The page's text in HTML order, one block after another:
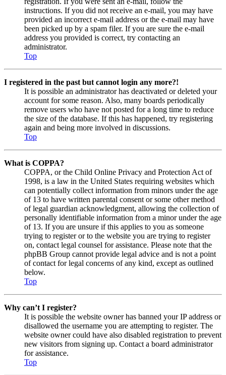
instructions. If you did not receive an e-mail, you may have
provided an incorrect e-mail address or the e-mail may have
been picked up by a spam filer. If you are sure the e-mail
address you provided is correct, try contacting an
administrator.
Top
I registered in the past but cannot login any more?!
It is possible an administrator has deactivated or deleted your
account for some reason. Also, many boards periodically
remove users who have not posted for a long time to reduce
the size of the database. If this has happened, try registering
again and being more involved in discussions.
Top
What is COPPA?
COPPA, or the Child Online Privacy and Protection Act of
1998, is a law in the United States requiring websites which
can potentially collect information from minors under the age
of 13 to have written parental consent or some other method
of legal guardian acknowledgment, allowing the collection of
personally identifiable information from a minor under the age
of 13. If you are unsure if this applies to you as someone
trying to register or to the website you are trying to register
on, contact legal counsel for assistance. Please note that the
phpBB Group cannot provide legal advice and is not a point
of contact for legal concerns of any kind, except as outlined
below.
Top
Why can’t I register?
It is possible the website owner has banned your IP address or
disallowed the username you are attempting to register. The
website owner could have also disabled registration to prevent
new visitors from signing up. Contact a board administrator
for assistance.
Top